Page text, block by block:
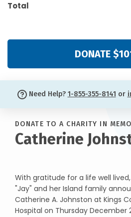
Total
DONATE
Need Help? 1-855-355-8141 or
DONATE TO A CHARITY IN
Catherine
With gratitude for a life well
"Jay" and her Island family
Catherine A. Johnston at Kings
Hospital on Thursday December